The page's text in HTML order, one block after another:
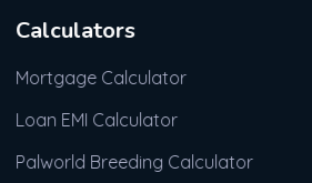
Calculators
Mortgage Calculator
Loan EMI Calculator
Palworld Breeding Calculator